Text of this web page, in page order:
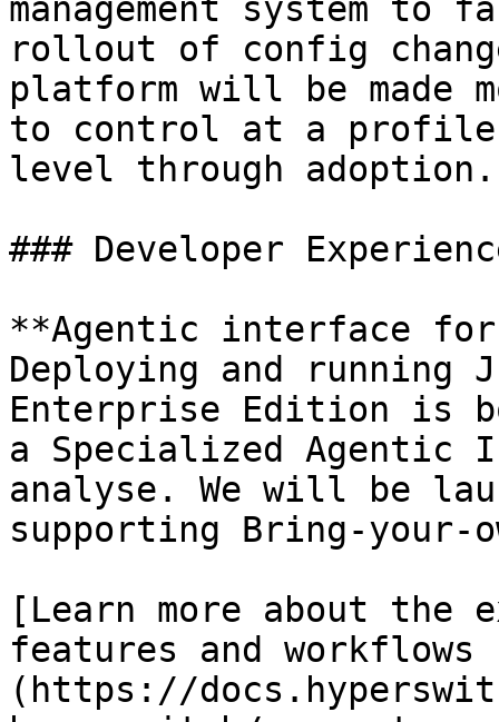
management system
rollout of config
platform will be made
to control at a profile,
level through adoption.
### Developer
**Agentic interface
Deploying and running
Enterprise Edition is
a Specialized
analyse. We will be
supporting Bring-your-
[Learn more about the
features and
(https://